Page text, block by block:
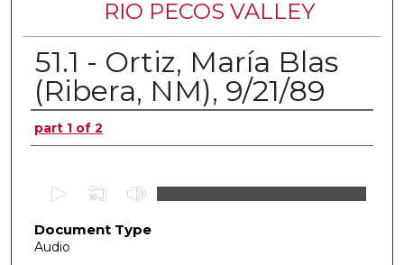
RIO PECOS VALLEY
51.1 - Ortiz, María Blas
(Ribera, NM), 9/21/89
Authors
part 1 of 2
e
c
Document Type
Audio